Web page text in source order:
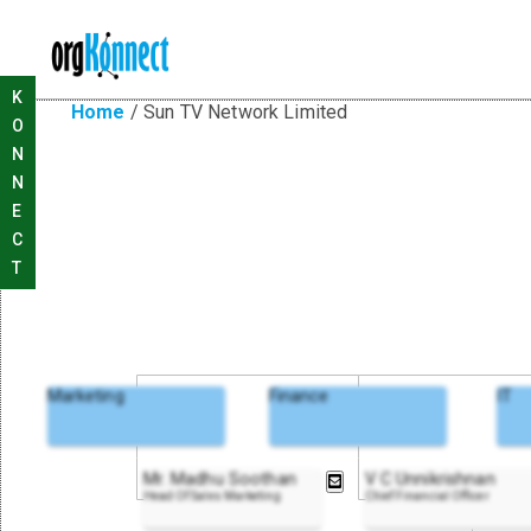
Home /Sun TV Network Limited
K
O
N
N
E
C
T
Marketing Finance IT
Mr. Madhu Soothan
Head Of Sales Marketing
V C Unnikrishnan
Chief Financial Officer